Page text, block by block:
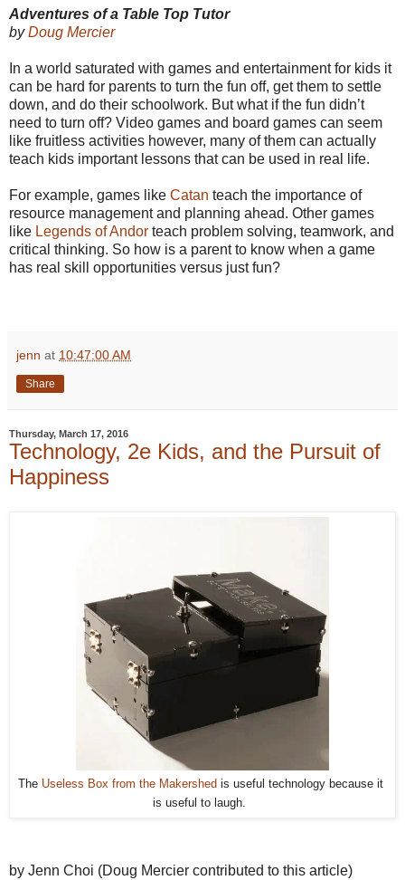
Adventures of a Table Top Tutor
byDoug Mercier
In a world saturated with games and entertainment for kids it
can be hard for parents to turn the fun off, get them to settle
down, and do their schoolwork. But what if the fun didn’t
need to turn off? Video games and board games can seem
like fruitless activities however, many of them can actually
teach kids important lessons that can be used in real life.
For example, games like Catan teach the importance of
resource management and planning ahead. Other games
like Legends of Andor teach problem solving, teamwork, and
critical thinking. So how is a parent to know when a game
has real skill opportunities versus just fun?
jenn at 10:47:00 AM
Share
Thursday, March 17, 2016
Technology, 2e Kids, and the Pursuit of
Happiness
The Useless Box from the Makershed is useful technology because it
is useful to laugh.
by Jenn Choi (Doug Mercier contributed to this article)